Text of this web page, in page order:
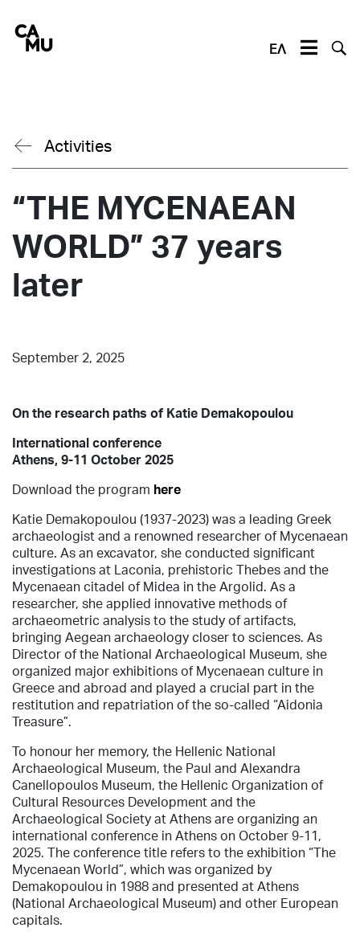
content
ΕΛ
Activities
“THE MYCENAEAN
WORLD” 37 years
later
September 2, 2025
On the research paths of Katie Demakopoulou
International conference
Athens, 9-11 October 2025
Download the program here
Katie Demakopoulou (1937-2023) was a leading Greek
archaeologist and a renowned researcher of Mycenaean
culture. As an excavator, she conducted significant
investigations at Laconia, prehistoric Thebes and the
Mycenaean citadel of Midea in the Argolid. As a
researcher, she applied innovative methods of
archaeometric analysis to the study of artifacts,
bringing Aegean archaeology closer to sciences. As
Director of the National Archaeological Museum, she
organized major exhibitions of Mycenaean culture in
Greece and abroad and played a crucial part in the
restitution and repatriation of the so-called “Aidonia
Treasure”.
To honour her memory, the Hellenic National
Archaeological Museum, the Paul and Alexandra
Canellopoulos Museum, the Hellenic Organization of
Cultural Resources Development and the
Archaeological Society at Athens are organizing an
international conference in Athens on October 9-11,
2025. The conference title refers to the exhibition “The
Mycenaean World”, which was organized by
Demakopoulou in 1988 and presented at Athens
(National Archaeological Museum) and other European
capitals.